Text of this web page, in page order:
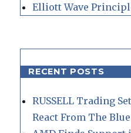
Elliott Wave
RECENT POSTS
RUSSELL Trading
React From The